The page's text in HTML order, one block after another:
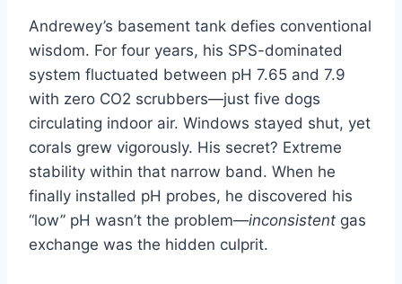
Andrewey’s basement tank defies conventional
wisdom. For four years, his SPS-dominated
system fluctuated between pH 7.65 and 7.9
with zero CO2 scrubbers—just five dogs
circulating indoor air. Windows stayed shut, yet
corals grew vigorously. His secret? Extreme
stability within that narrow band. When he
finally installed pH probes, he discovered his
“low” pH wasn’t the problem—inconsistent gas
exchange was the hidden culprit.